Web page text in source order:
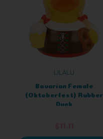
LILALU
Bavarian Female
(Oktoberfest) Rubber
Duck